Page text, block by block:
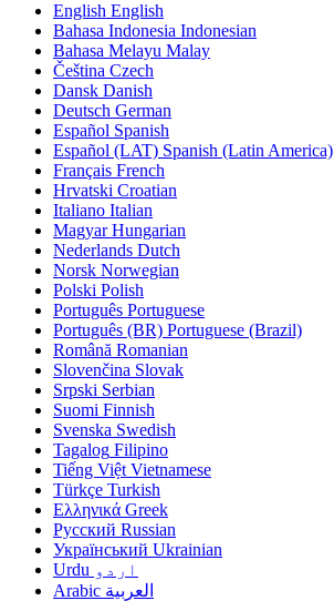
English English
Bahasa Indonesia Indonesian
Bahasa Melayu Malay
Čeština Czech
Dansk Danish
Deutsch German
Español Spanish
Español (LAT) Spanish (Latin America)
Français French
Hrvatski Croatian
Italiano Italian
Magyar Hungarian
Nederlands Dutch
Norsk Norwegian
Polski Polish
Português Portuguese
Português (BR) Portuguese (Brazil)
Română Romanian
Slovenčina Slovak
Srpski Serbian
Suomi Finnish
Svenska Swedish
Tagalog Filipino
Tiếng Việt Vietnamese
Türkçe Turkish
Ελληνικά Greek
Русский Russian
Український Ukrainian
اردو Urdu
العربية Arabic